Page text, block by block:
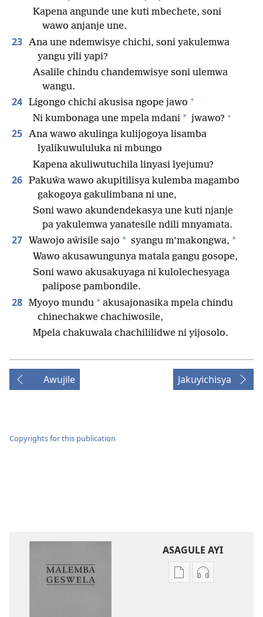
Kapena angunde une kuti mbechete, soni
wawo anjanje une.
23 Ana une ndemwisye chichi, soni yakulemwa
yangu yili yapi?
Asalile chindu chandemwisye soni ulemwa
wangu.
24 Ligongo chichi akusisa ngope jawo +
Ni kumbonaga une mpela mdani * jwawo? +
25 Ana wawo akulinga kulijogoya lisamba
lyalikuwululuka ni mbungo
Kapena akuliwutuchila linyasi lyejumu?
26 Pakuŵa wawo akupitilisya kulemba magambo
gakogoya gakulimbana ni une,
Soni wawo akundendekasya une kuti njanje
pa yakulemwa yanatesile ndili mnyamata.
27 Wawojo aŵisile sajo * syangu m’makongwa, *
Wawo akusawungunya matala gangu gosope,
Soni wawo akusakuyaga ni kulolechesyaga
palipose pambondile.
28 Myoyo mundu * akusajonasika mpela chindu
chinechakwe chachiwosile,
Mpela chakuwala chachililidwe ni yijosolo.
Awujile Jakuyichisya
Copyrights for this publication
ASAGULE AYI
AsaguleKusagula